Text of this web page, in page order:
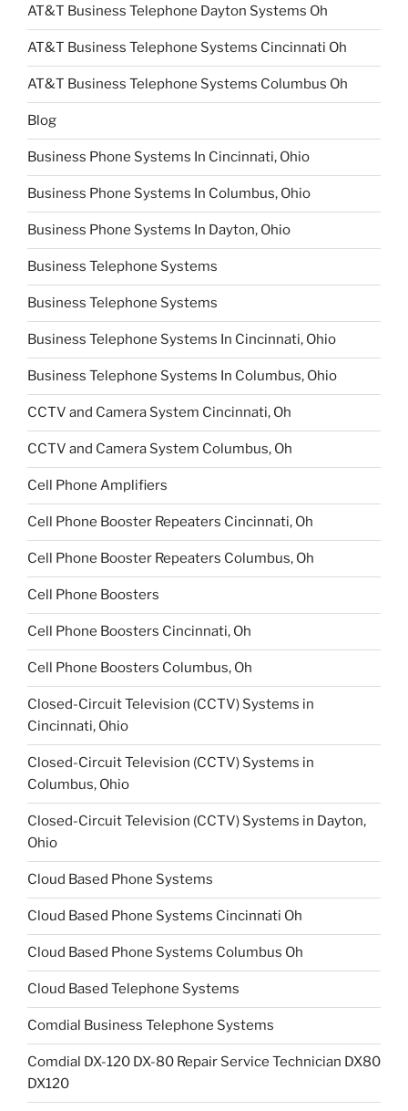
AT&T Business Telephone Dayton Systems Oh
AT&T Business Telephone Systems Cincinnati Oh
AT&T Business Telephone Systems Columbus Oh
Blog
Business Phone Systems In Cincinnati, Ohio
Business Phone Systems In Columbus, Ohio
Business Phone Systems In Dayton, Ohio
Business Telephone Systems
Business Telephone Systems
Business Telephone Systems In Cincinnati, Ohio
Business Telephone Systems In Columbus, Ohio
CCTV and Camera System Cincinnati, Oh
CCTV and Camera System Columbus, Oh
Cell Phone Amplifiers
Cell Phone Booster Repeaters Cincinnati, Oh
Cell Phone Booster Repeaters Columbus, Oh
Cell Phone Boosters
Cell Phone Boosters Cincinnati, Oh
Cell Phone Boosters Columbus, Oh
Closed-Circuit Television (CCTV) Systems in
Cincinnati, Ohio
Closed-Circuit Television (CCTV) Systems in
Columbus, Ohio
Closed-Circuit Television (CCTV) Systems in Dayton,
Ohio
Cloud Based Phone Systems
Cloud Based Phone Systems Cincinnati Oh
Cloud Based Phone Systems Columbus Oh
Cloud Based Telephone Systems
Comdial Business Telephone Systems
Comdial DX-120 DX-80 Repair Service Technician DX80
DX120